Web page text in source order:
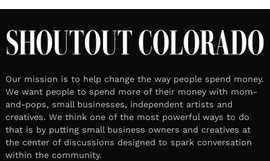
Our mission is to help change the way people spend money.
We want people to spend more of their money with mom-
and-pops, small businesses, independent artists and
creatives. We think one of the most powerful ways to do
that is by putting small business owners and creatives at
the center of discussions designed to spark conversation
within the community.